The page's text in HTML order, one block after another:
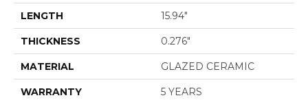
LENGTH 15.94"
THICKNESS 0.276"
MATERIAL GLAZED CERAMIC
WARRANTY 5 YEARS